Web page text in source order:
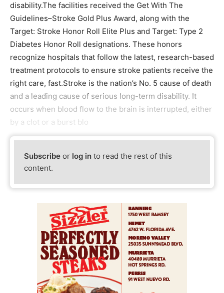
disability.The facilities received the Get With The
Guidelines–Stroke Gold Plus Award, along with the
Target: Stroke Honor Roll Elite Plus and Target: Type 2
Diabetes Honor Roll designations. These honors
recognize hospitals that follow the latest, research-based
treatment protocols to ensure stroke patients receive the
right care, fast.Stroke is the nation’s No. 5 cause of death
and a leading cause of serious long-term disability. It
occurs when blood flow to the brain is interrupted, either
by a clot or a burst blo
Subscribe or log in to read the rest of this
content.